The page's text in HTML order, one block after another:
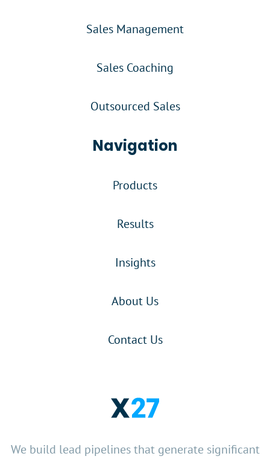
We build lead pipelines that generate significant
Sales Management
Sales Coaching
Outsourced Sales
Navigation
Products
Results
Insights
About Us
Contact Us